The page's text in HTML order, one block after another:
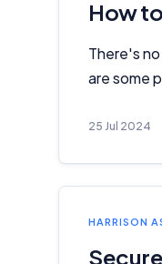
How
There's
are some
25 Jul 2024
HARRISON